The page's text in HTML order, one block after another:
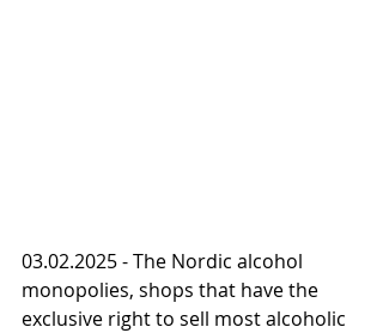
03.02.2025 - The Nordic alcohol
monopolies, shops that have the
exclusive right to sell most alcoholic